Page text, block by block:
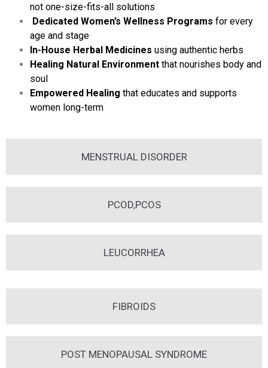
not one-size-fits-all solutions
Dedicated Women’s Wellness Programs for every
age and stage
In-House Herbal Medicines using authentic herbs
Healing Natural Environment that nourishes body and
soul
Empowered Healing that educates and supports
women long-term
MENSTRUAL DISORDER
PCOD,PCOS
LEUCORRHEA
FIBROIDS
POST MENOPAUSAL SYNDROME